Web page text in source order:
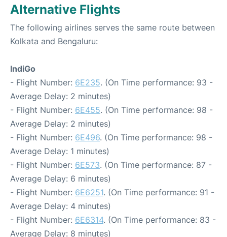
Alternative Flights
The following airlines serves the same route between
Kolkata and Bengaluru:
IndiGo
- Flight Number: 6E235. (On Time performance: 93 -
Average Delay: 2 minutes)
- Flight Number: 6E455. (On Time performance: 98 -
Average Delay: 2 minutes)
- Flight Number: 6E496. (On Time performance: 98 -
Average Delay: 1 minutes)
- Flight Number: 6E573. (On Time performance: 87 -
Average Delay: 6 minutes)
- Flight Number: 6E6251. (On Time performance: 91 -
Average Delay: 4 minutes)
- Flight Number: 6E6314. (On Time performance: 83 -
Average Delay: 8 minutes)